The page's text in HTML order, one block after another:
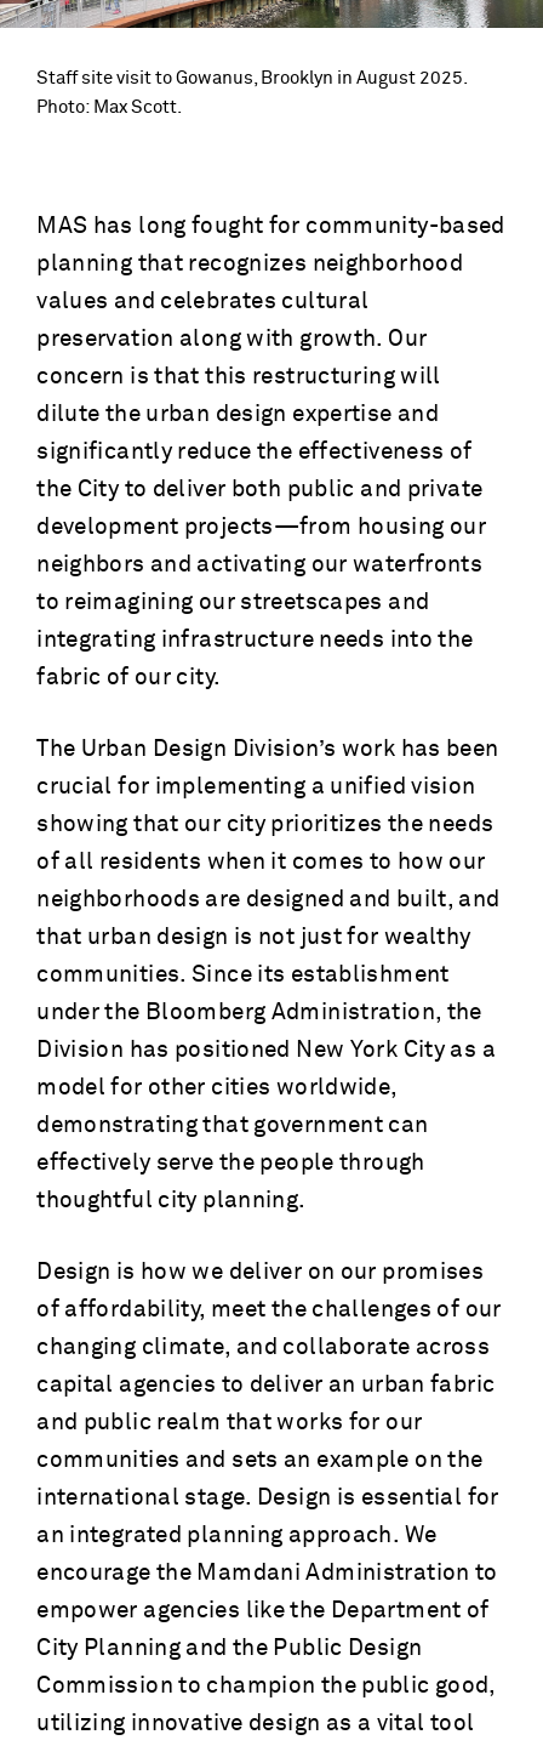
Staff site visit to Gowanus, Brooklyn in August 2025.
Photo: Max Scott.
MAS has long fought for community-based
planning that recognizes neighborhood
values and celebrates cultural
preservation along with growth. Our
concern is that this restructuring will
dilute the urban design expertise and
significantly reduce the effectiveness of
the City to deliver both public and private
development projects—from housing our
neighbors and activating our waterfronts
to reimagining our streetscapes and
integrating infrastructure needs into the
fabric of our city.
The Urban Design Division’s work has been
crucial for implementing a unified vision
showing that our city prioritizes the needs
of all residents when it comes to how our
neighborhoods are designed and built, and
that urban design is not just for wealthy
communities. Since its establishment
under the Bloomberg Administration, the
Division has positioned New York City as a
model for other cities worldwide,
demonstrating that government can
effectively serve the people through
thoughtful city planning.
Design is how we deliver on our promises
of affordability, meet the challenges of our
changing climate, and collaborate across
capital agencies to deliver an urban fabric
and public realm that works for our
communities and sets an example on the
international stage. Design is essential for
an integrated planning approach. We
encourage the Mamdani Administration to
empower agencies like the Department of
City Planning and the Public Design
Commission to champion the public good,
utilizing innovative design as a vital tool